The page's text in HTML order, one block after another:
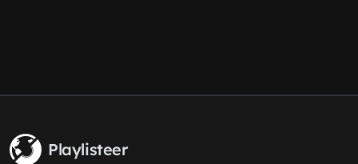
Playlisteer